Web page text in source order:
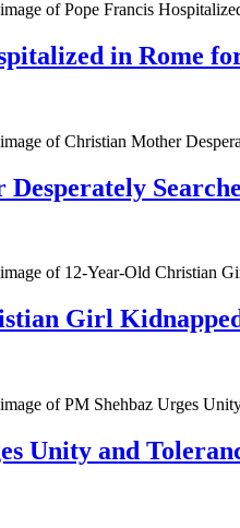
in Rome
Girl
Unity and